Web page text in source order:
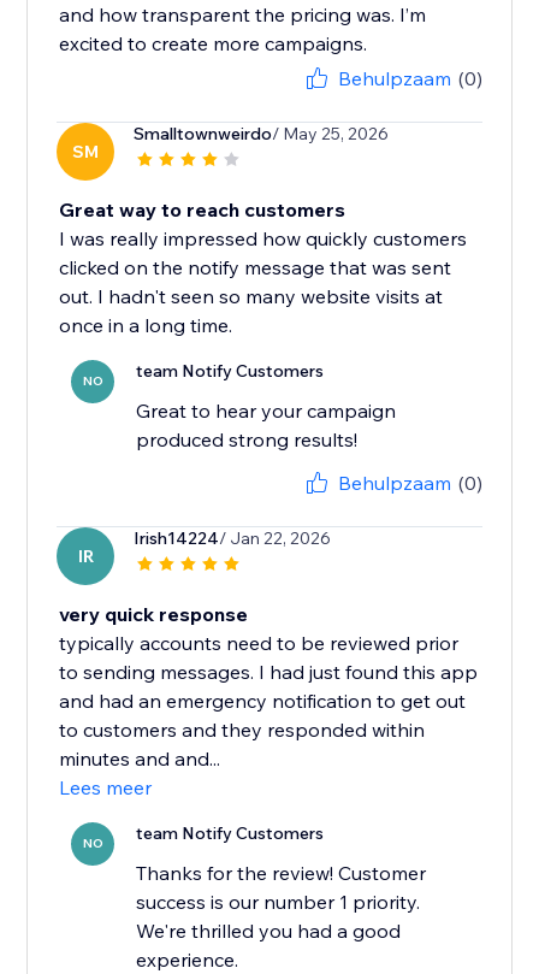
and how transparent the pricing was. I’m
excited to create more campaigns.
Behulpzaam (0)
SM
Smalltownweirdo/ May 25, 2026
Great way to reach customers
I was really impressed how quickly customers
clicked on the notify message that was sent
out. I hadn't seen so many website visits at
once in a long time.
NO team Notify Customers
Great to hear your campaign
produced strong results!
Behulpzaam (0)
IR
Irish14224/ Jan 22, 2026
very quick response
typically accounts need to be reviewed prior
to sending messages. I had just found this app
and had an emergency notification to get out
to customers and they responded within
minutes and and...
Lees meer
NO team Notify Customers
Thanks for the review! Customer
success is our number 1 priority.
We're thrilled you had a good
experience.